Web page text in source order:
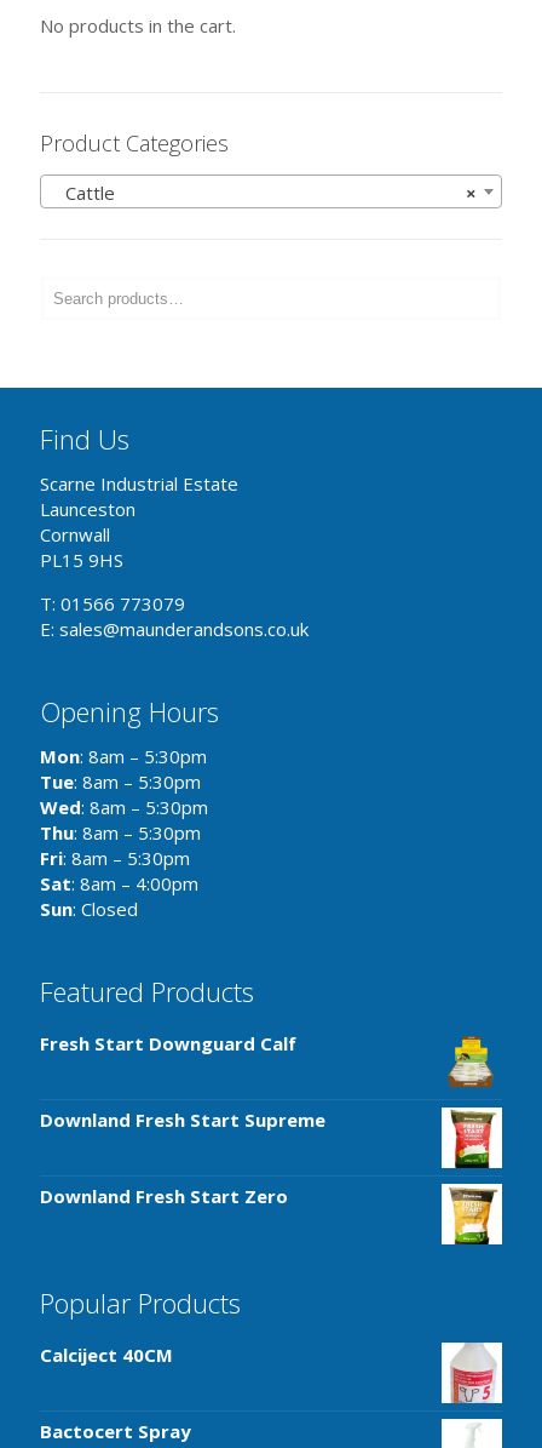
No products in the cart.
Product Categories
×
Cattle
Find Us
Scarne Industrial Estate
Launceston
Cornwall
PL15 9HS
T: 01566 773079
E: sales@maunderandsons.co.uk
Opening Hours
Mon: 8am – 5:30pm
Tue: 8am – 5:30pm
Wed: 8am – 5:30pm
Thu: 8am – 5:30pm
Fri: 8am – 5:30pm
Sat: 8am – 4:00pm
Sun: Closed
Featured Products
Fresh Start Downguard Calf
Downland Fresh Start Supreme
Downland Fresh Start Zero
Popular Products
Calciject 40CM
Bactocert Spray